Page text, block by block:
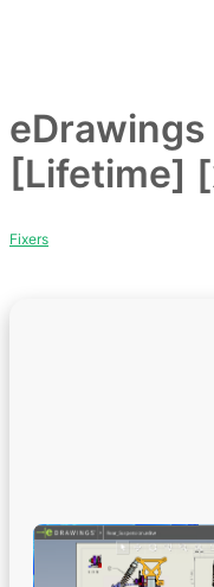
[Lifetime]
Fixers